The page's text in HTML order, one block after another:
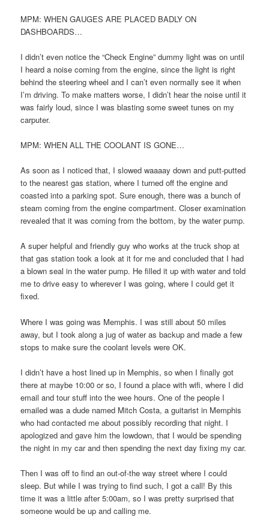
MPM: WHEN GAUGES ARE PLACED BADLY ON
DASHBOARDS…
I didn’t even notice the “Check Engine” dummy light was on until
I heard a noise coming from the engine, since the light is right
behind the steering wheel and I can’t even normally see it when
I’m driving. To make matters worse, I didn’t hear the noise until it
was fairly loud, since I was blasting some sweet tunes on my
carputer.
MPM: WHEN ALL THE COOLANT IS GONE…
As soon as I noticed that, I slowed waaaay down and putt-putted
to the nearest gas station, where I turned off the engine and
coasted into a parking spot. Sure enough, there was a bunch of
steam coming from the engine compartment. Closer examination
revealed that it was coming from the bottom, by the water pump.
A super helpful and friendly guy who works at the truck shop at
that gas station took a look at it for me and concluded that I had
a blown seal in the water pump. He filled it up with water and told
me to drive easy to wherever I was going, where I could get it
fixed.
Where I was going was Memphis. I was still about 50 miles
away, but I took along a jug of water as backup and made a few
stops to make sure the coolant levels were OK.
I didn’t have a host lined up in Memphis, so when I finally got
there at maybe 10:00 or so, I found a place with wifi, where I did
email and tour stuff into the wee hours. One of the people I
emailed was a dude named Mitch Costa, a guitarist in Memphis
who had contacted me about possibly recording that night. I
apologized and gave him the lowdown, that I would be spending
the night in my car and then spending the next day fixing my car.
Then I was off to find an out-of-the way street where I could
sleep. But while I was trying to find such, I got a call! By this
time it was a little after 5:00am, so I was pretty surprised that
someone would be up and calling me.